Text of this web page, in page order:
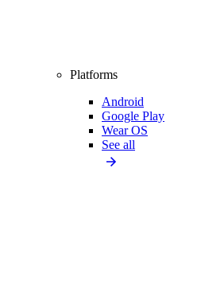
Platforms
Android
Google Play
Wear OS
See all